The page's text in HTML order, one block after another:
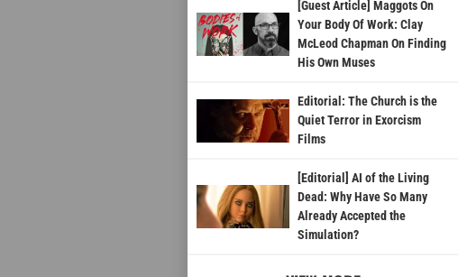
[Guest Article] Maggots On
Your Body Of Work: Clay
McLeod Chapman On Finding
His Own Muses
Editorial: The Church is the
Quiet Terror in Exorcism
Films
[Editorial] AI of the Living
Dead: Why Have So Many
Already Accepted the
Simulation?